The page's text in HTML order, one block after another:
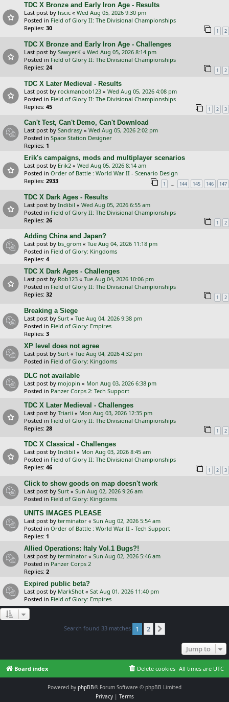
TDC X Bronze and Early Iron Age - Results
Last post by hscic « Wed Aug 05, 2026 9:30 pm
Posted in Field of Glory II: The Divisional Championships
Replies: 30 1 2
TDC X Bronze and Early Iron Age - Challenges
Last post by SawyerK « Wed Aug 05, 2026 8:14 pm
Posted in Field of Glory II: The Divisional Championships
Replies: 24 1 2
TDC X Later Medieval - Results
Last post by rockmanbob123 « Wed Aug 05, 2026 4:08 pm
Posted in Field of Glory II: The Divisional Championships
Replies: 45 1 2 3
Can't Test, Can't Demo, Can't Download
Last post by Sandrasy « Wed Aug 05, 2026 2:02 pm
Posted in Space Station Designer
Replies: 1
Erik's campaigns, mods and multiplayer scenarios
Last post by Erik2 « Wed Aug 05, 2026 8:14 am
Posted in Order of Battle : World War II - Scenario Design
Replies: 2933 1 … 144 145 146 147
TDC X Dark Ages - Results
Last post by Indibil « Wed Aug 05, 2026 6:55 am
Posted in Field of Glory II: The Divisional Championships
Replies: 26 1 2
Adding China and Japan?
Last post by bs_grom « Tue Aug 04, 2026 11:18 pm
Posted in Field of Glory: Kingdoms
Replies: 4
TDC X Dark Ages - Challenges
Last post by Rob123 « Tue Aug 04, 2026 10:06 pm
Posted in Field of Glory II: The Divisional Championships
Replies: 32 1 2
Breaking a Siege
Last post by Surt « Tue Aug 04, 2026 9:38 pm
Posted in Field of Glory: Empires
Replies: 3
XP level does not agree
Last post by Surt « Tue Aug 04, 2026 4:32 pm
Posted in Field of Glory: Kingdoms
DLC not available
Last post by mojopin « Mon Aug 03, 2026 6:38 pm
Posted in Panzer Corps 2: Tech Support
TDC X Later Medieval - Challenges
Last post by Triarii « Mon Aug 03, 2026 12:35 pm
Posted in Field of Glory II: The Divisional Championships
Replies: 28 1 2
TDC X Classical - Challenges
Last post by Indibil « Mon Aug 03, 2026 8:45 am
Posted in Field of Glory II: The Divisional Championships
Replies: 46 1 2 3
Click to show goods on map doesn't work
Last post by Surt « Sun Aug 02, 2026 9:26 am
Posted in Field of Glory: Kingdoms
UNITS IMAGES PLEASE
Last post by terminator « Sun Aug 02, 2026 5:54 am
Posted in Order of Battle : World War II - Tech Support
Replies: 1
Allied Operations: Italy Vol.1 Bugs?!
Last post by terminator « Sun Aug 02, 2026 5:46 am
Posted in Panzer Corps 2
Replies: 2
Expired public beta?
Last post by MarkShot « Sat Aug 01, 2026 11:40 pm
Posted in Field of Glory: Empires
Search found 33 matches 1 2
Jump to
Board index All times are UTC
Delete cookies
Powered by phpBB® Forum Software © phpBB Limited
Privacy| Terms